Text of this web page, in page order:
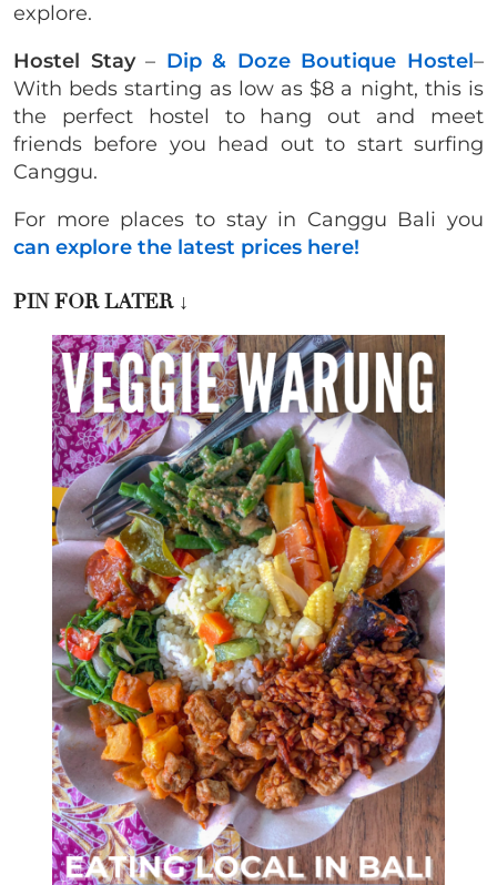
explore.
Hostel Stay– Dip & Doze Boutique Hostel–
With beds starting as low as $8 a night, this is
the perfect hostel to hang out and meet
friends before you head out to start surfing
Canggu.
For more places to stay in Canggu Bali you
can explore the latest prices here!
PIN FOR LATER ↓